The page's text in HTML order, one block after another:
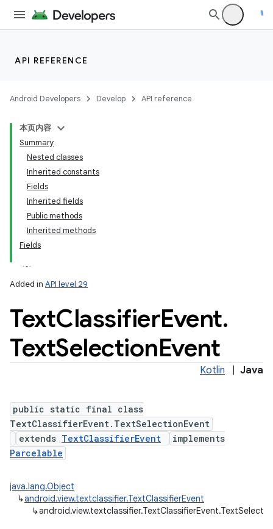
API REFERENCE
Android Developers Develop API reference
本页内容
Summary
Nested classes
Inherited constants
Fields
Inherited fields
Public methods
Inherited methods
Fields
Added in API level 29
TextClassifierEvent.
TextSelectionEvent
Kotlin Java
public static final class
TextClassifierEvent.TextSelectionEvent
extends TextClassifierEvent
implements
Parcelable
java.lang.Object
↳android.view.textclassifier.TextClassifierEvent
↳